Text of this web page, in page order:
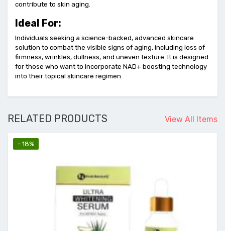
contribute to skin aging.
Ideal For:
Individuals seeking a science-backed, advanced skincare
solution to combat the visible signs of aging, including loss of
firmness, wrinkles, dullness, and uneven texture. It is designed
for those who want to incorporate NAD+ boosting technology
into their topical skincare regimen.
View All Items
RELATED PRODUCTS
- 18%